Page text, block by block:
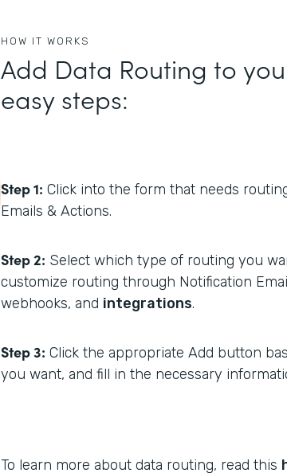
HOW IT WORKS
Add Data Routing to
easy steps:
Step 1: Click into the form that needs
Emails & Actions.
Step 2: Select which type of routing you
customize routing through Notification
webhooks, and integrations.
Step 3: Click the appropriate Add button
you want, and fill in the necessary
To learn more about data routing, read this